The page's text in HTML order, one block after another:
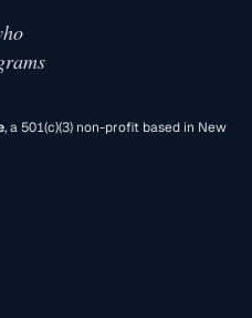
, a 501(c)(3) non-profit based in New